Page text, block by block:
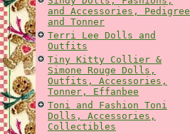
and Accessories, Pedigree
and Tonner
Terri Lee Dolls and
Outfits
Tiny Kitty Collier &
Simone Rouge Dolls,
Outfits, Accessories,
Tonner, Effanbee
Toni and Fashion Toni
Dolls, Accessories,
Collectibles